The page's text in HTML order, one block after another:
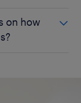
is a great
qualifications
on how
suitable